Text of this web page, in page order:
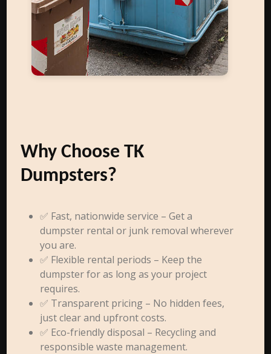
Why Choose TK
Dumpsters?
✅ Fast, nationwide service – Get a
dumpster rental or junk removal wherever
you are.
✅ Flexible rental periods – Keep the
dumpster for as long as your project
requires.
✅ Transparent pricing – No hidden fees,
just clear and upfront costs.
✅ Eco-friendly disposal – Recycling and
responsible waste management.